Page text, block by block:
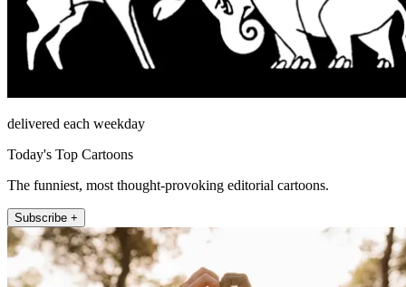
delivered each weekday
Today's Top Cartoons
The funniest, most thought-provoking editorial cartoons.
Subscribe +